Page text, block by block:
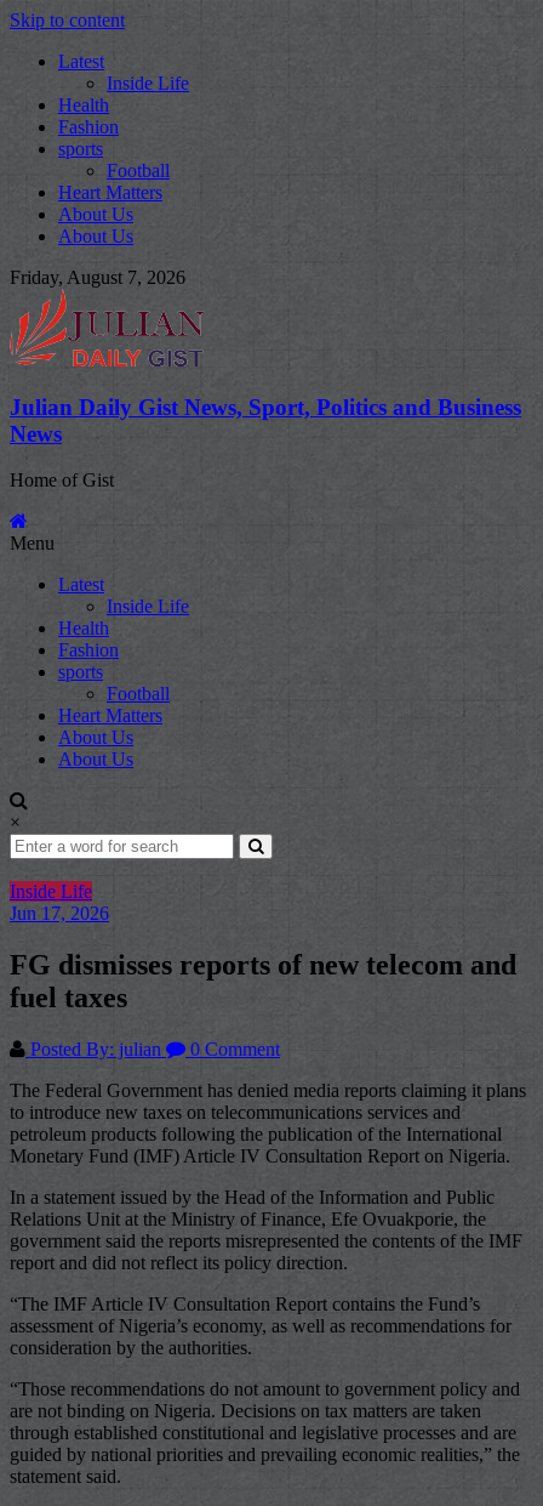
Skip to content
Latest
Inside Life
Health
Fashion
sports
Football
Heart Matters
About Us
About Us
Friday, August 7, 2026
Julian Daily Gist News, Sport, Politics and Business
News
Home of Gist
Menu
Latest
Inside Life
Health
Fashion
sports
Football
Heart Matters
About Us
About Us
×
Inside Life
Jun 17, 2026
FG dismisses reports of new telecom and
fuel taxes
Posted By: julian
0 Comment
The Federal Government has denied media reports claiming it plans
to introduce new taxes on telecommunications services and
petroleum products following the publication of the International
Monetary Fund (IMF) Article IV Consultation Report on Nigeria.
In a statement issued by the Head of the Information and Public
Relations Unit at the Ministry of Finance, Efe Ovuakporie, the
government said the reports misrepresented the contents of the IMF
report and did not reflect its policy direction.
“The IMF Article IV Consultation Report contains the Fund’s
assessment of Nigeria’s economy, as well as recommendations for
consideration by the authorities.
“Those recommendations do not amount to government policy and
are not binding on Nigeria. Decisions on tax matters are taken
through established constitutional and legislative processes and are
guided by national priorities and prevailing economic realities,” the
statement said.